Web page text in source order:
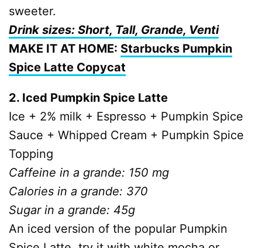
sweeter.
Drink sizes: Short, Tall, Grande, Venti
MAKE IT AT HOME: Starbucks Pumpkin
Spice Latte Copycat
2. Iced Pumpkin Spice Latte
Ice + 2% milk + Espresso + Pumpkin Spice
Sauce + Whipped Cream + Pumpkin Spice
Topping
Caffeine in a grande: 150 mg
Calories in a grande: 370
Sugar in a grande: 45g
An iced version of the popular Pumpkin